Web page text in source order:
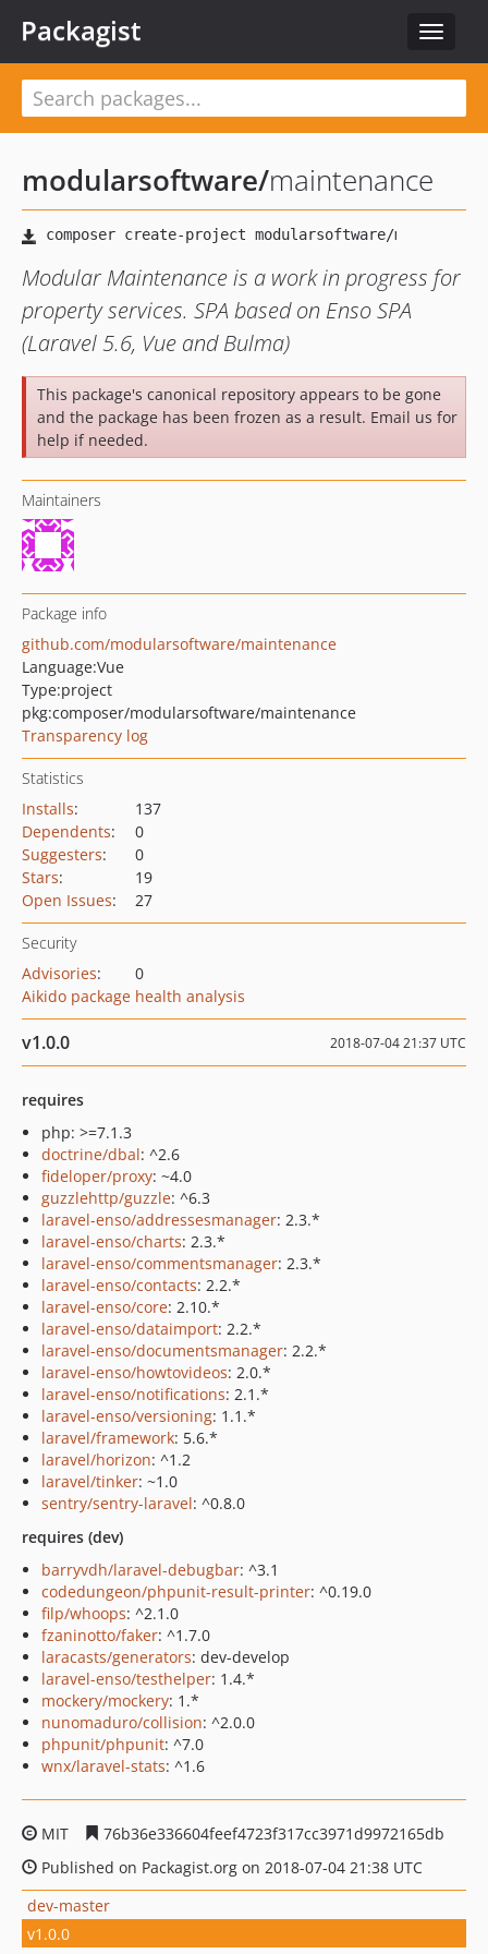
Toggle
Packagist
modularsoftware/maintenance
Modular Maintenance is a work in progress for
property services. SPA based on Enso SPA
(Laravel 5.6, Vue and Bulma)
This package's canonical repository appears to be gone
and the package has been frozen as a result. Email us for
help if needed.
Maintainers
Package info
github.com/modularsoftware/maintenance
Language:Vue
Type:project
pkg:composer/modularsoftware/maintenance
Transparency log
Statistics
Installs:
137
Dependents:
0
Suggesters:
0
Stars:
19
Open Issues: 27
Security
Advisories:
0
Aikido package health analysis
v1.0.0 2018-07-04 21:37 UTC
requires
php: >=7.1.3
doctrine/dbal: ^2.6
fideloper/proxy: ~4.0
guzzlehttp/guzzle: ^6.3
laravel-enso/addressesmanager: 2.3.*
laravel-enso/charts: 2.3.*
laravel-enso/commentsmanager: 2.3.*
laravel-enso/contacts: 2.2.*
laravel-enso/core: 2.10.*
laravel-enso/dataimport: 2.2.*
laravel-enso/documentsmanager: 2.2.*
laravel-enso/howtovideos: 2.0.*
laravel-enso/notifications: 2.1.*
laravel-enso/versioning: 1.1.*
laravel/framework: 5.6.*
laravel/horizon: ^1.2
laravel/tinker: ~1.0
sentry/sentry-laravel: ^0.8.0
requires (dev)
barryvdh/laravel-debugbar: ^3.1
codedungeon/phpunit-result-printer: ^0.19.0
filp/whoops: ^2.1.0
fzaninotto/faker: ^1.7.0
laracasts/generators: dev-develop
laravel-enso/testhelper: 1.4.*
mockery/mockery: 1.*
nunomaduro/collision: ^2.0.0
phpunit/phpunit: ^7.0
wnx/laravel-stats: ^1.6
MIT
76b36e336604feef4723f317cc3971d9972165db
Published on Packagist.org on 2018-07-04 21:38 UTC
dev-master
v1.0.0